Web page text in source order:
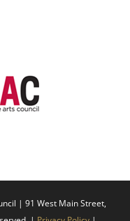
| 91 West Main Street,